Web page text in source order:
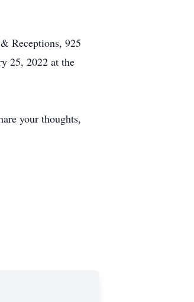
Receptions, 925
25, 2022 at the
your thoughts,